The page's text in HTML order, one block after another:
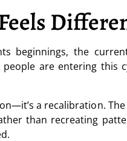
beginnings, the
are entering
a recalibration.
than recreating